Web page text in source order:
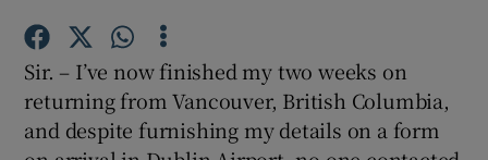
Show Science sub sections
Sir. – I’ve now finished my two weeks on
returning from Vancouver, British Columbia,
and despite furnishing my details on a form